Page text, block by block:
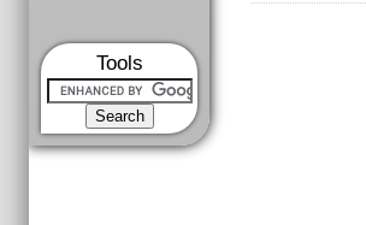
Tools